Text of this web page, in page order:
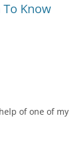
To Know
of one of my